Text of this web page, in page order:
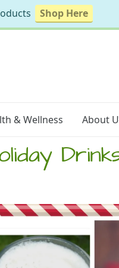
& Wellness About
Shop Here